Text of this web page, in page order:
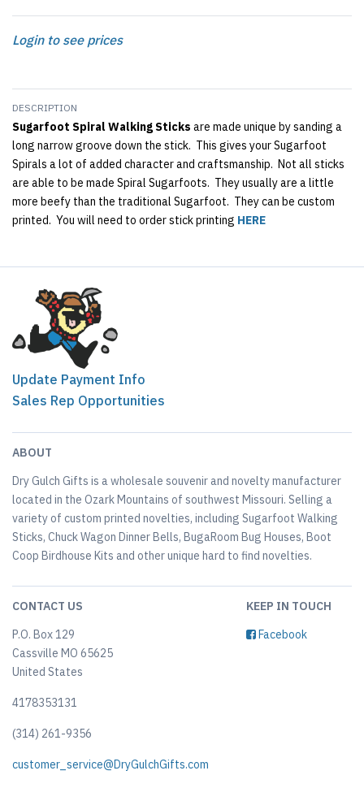
Login to see prices
DESCRIPTION
Sugarfoot Spiral Walking Sticks are made unique by sanding a
long narrow groove down the stick. This gives your Sugarfoot
Spirals a lot of added character and craftsmanship. Not all sticks
are able to be made Spiral Sugarfoots. They usually are a little
more beefy than the traditional Sugarfoot. They can be custom
printed. You will need to order stick printing HERE
Update Payment Info
Sales Rep Opportunities
ABOUT
Dry Gulch Gifts is a wholesale souvenir and novelty manufacturer
located in the Ozark Mountains of southwest Missouri. Selling a
variety of custom printed novelties, including Sugarfoot Walking
Sticks, Chuck Wagon Dinner Bells, BugaRoom Bug Houses, Boot
Coop Birdhouse Kits and other unique hard to find novelties.
CONTACT US
P.O. Box 129
Cassville MO 65625
United States
4178353131
(314) 261-9356
customer_service@DryGulchGifts.com
KEEP IN TOUCH
Facebook